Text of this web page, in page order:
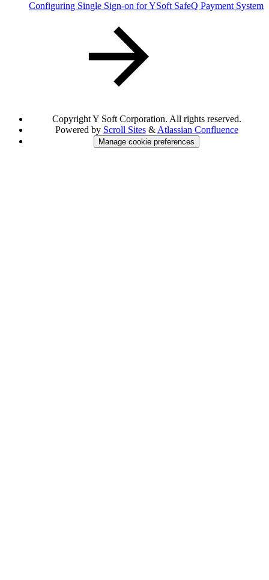
Configuring Single Sign-on for YSoft SafeQ Payment System
Copyright Y Soft Corporation. All rights reserved.
Powered by Scroll Sites& Atlassian Confluence
Manage cookie preferences